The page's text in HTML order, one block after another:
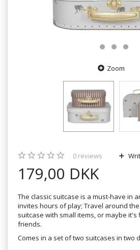
Zoom
0 reviews
179,00 DKK
The classic suitcase is a must-have in
invites hours of play; Travel around
suitcase with small items, or maybe
friends.
Comes in a set of two suitcases in two